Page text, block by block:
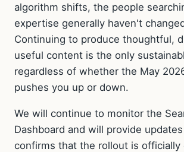
algorithm shifts, the people
expertise generally haven't
Continuing to produce thoughtful,
useful content is the only
regardless of whether the May
pushes you up or down.
We will continue to monitor the
Dashboard and will provide
confirms that the rollout is officially